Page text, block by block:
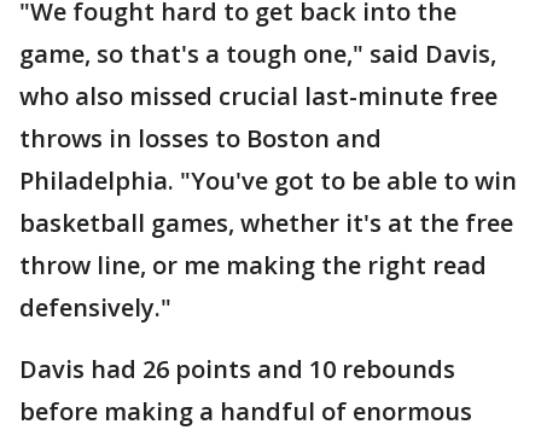
"We fought hard to get back into the
game, so that's a tough one," said Davis,
who also missed crucial last-minute free
throws in losses to Boston and
Philadelphia. "You've got to be able to win
basketball games, whether it's at the free
throw line, or me making the right read
defensively."
Davis had 26 points and 10 rebounds
before making a handful of enormous